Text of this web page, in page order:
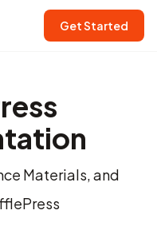
Get Started
Materials, and